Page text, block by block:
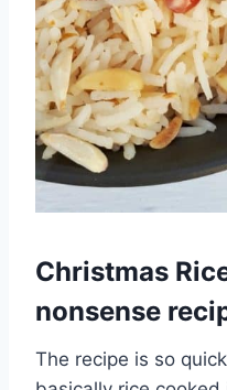
Christmas
nonsense
The recipe is so